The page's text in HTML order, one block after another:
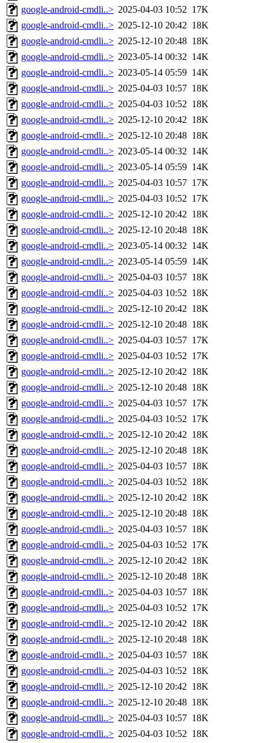
google-android-cmdli..> 2025-04-03 10:52 17K
google-android-cmdli..> 2025-12-10 20:42 18K
google-android-cmdli..> 2025-12-10 20:48 18K
google-android-cmdli..> 2023-05-14 00:32 14K
google-android-cmdli..> 2023-05-14 05:59 14K
google-android-cmdli..> 2025-04-03 10:57 18K
google-android-cmdli..> 2025-04-03 10:52 18K
google-android-cmdli..> 2025-12-10 20:42 18K
google-android-cmdli..> 2025-12-10 20:48 18K
google-android-cmdli..> 2023-05-14 00:32 14K
google-android-cmdli..> 2023-05-14 05:59 14K
google-android-cmdli..> 2025-04-03 10:57 17K
google-android-cmdli..> 2025-04-03 10:52 17K
google-android-cmdli..> 2025-12-10 20:42 18K
google-android-cmdli..> 2025-12-10 20:48 18K
google-android-cmdli..> 2023-05-14 00:32 14K
google-android-cmdli..> 2023-05-14 05:59 14K
google-android-cmdli..> 2025-04-03 10:57 18K
google-android-cmdli..> 2025-04-03 10:52 18K
google-android-cmdli..> 2025-12-10 20:42 18K
google-android-cmdli..> 2025-12-10 20:48 18K
google-android-cmdli..> 2025-04-03 10:57 17K
google-android-cmdli..> 2025-04-03 10:52 17K
google-android-cmdli..> 2025-12-10 20:42 18K
google-android-cmdli..> 2025-12-10 20:48 18K
google-android-cmdli..> 2025-04-03 10:57 17K
google-android-cmdli..> 2025-04-03 10:52 17K
google-android-cmdli..> 2025-12-10 20:42 18K
google-android-cmdli..> 2025-12-10 20:48 18K
google-android-cmdli..> 2025-04-03 10:57 18K
google-android-cmdli..> 2025-04-03 10:52 18K
google-android-cmdli..> 2025-12-10 20:42 18K
google-android-cmdli..> 2025-12-10 20:48 18K
google-android-cmdli..> 2025-04-03 10:57 18K
google-android-cmdli..> 2025-04-03 10:52 17K
google-android-cmdli..> 2025-12-10 20:42 18K
google-android-cmdli..> 2025-12-10 20:48 18K
google-android-cmdli..> 2025-04-03 10:57 18K
google-android-cmdli..> 2025-04-03 10:52 17K
google-android-cmdli..> 2025-12-10 20:42 18K
google-android-cmdli..> 2025-12-10 20:48 18K
google-android-cmdli..> 2025-04-03 10:57 18K
google-android-cmdli..> 2025-04-03 10:52 18K
google-android-cmdli..> 2025-12-10 20:42 18K
google-android-cmdli..> 2025-12-10 20:48 18K
google-android-cmdli..> 2025-04-03 10:57 18K
google-android-cmdli..> 2025-04-03 10:52 18K